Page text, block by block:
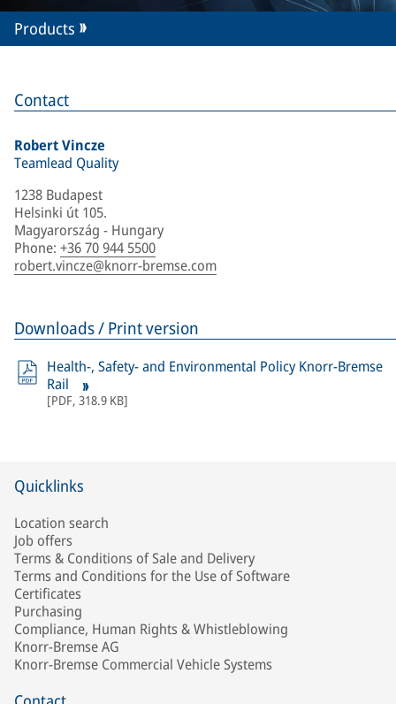
Contact
Robert Vincze
Teamlead Quality
1238 Budapest
Helsinki út 105.
Magyarország - Hungary
Phone: +36 70 944 5500
robert.vincze@knorr-bremse.com
Downloads / Print version
Health-, Safety- and Environmental Policy Knorr-Bremse
Rail
[PDF, 318.9 KB]
Products
Quicklinks
Location search
Job offers
Terms & Conditions of Sale and Delivery
Terms and Conditions for the Use of Software
Certificates
Purchasing
Compliance, Human Rights & Whistleblowing
Knorr-Bremse AG
Knorr-Bremse Commercial Vehicle Systems